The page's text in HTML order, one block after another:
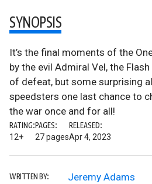
SYNOPSIS
It’s the final moments of the
by the evil Admiral Vel, the
of defeat, but some surprising
speedsters one last chance to
the war once and for all!
RATING:
12+
PAGES:
27 pages
RELEASED:
Apr 4, 2023
WRITTEN BY: Jeremy Adams